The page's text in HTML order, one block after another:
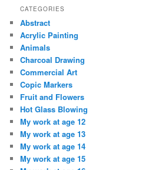
CATEGORIES
Abstract
Acrylic Painting
Animals
Charcoal Drawing
Commercial Art
Copic Markers
Fruit and Flowers
Hot Glass Blowing
My work at age 12
My work at age 13
My work at age 14
My work at age 15